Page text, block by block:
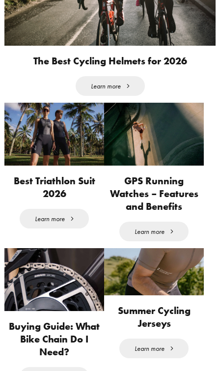
The Best Cycling Helmets for 2026
Learn more
Best Triathlon Suit
2026
Learn more
GPS Running
Watches – Features
and Benefits
Learn more
Buying Guide: What
Bike Chain Do I
Need?
Summer Cycling
Jerseys
Learn more